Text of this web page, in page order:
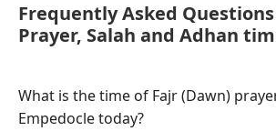
Frequently Asked
Prayer, Salah and Adhan
What is the time of Fajr (Dawn)
Empedocle today?